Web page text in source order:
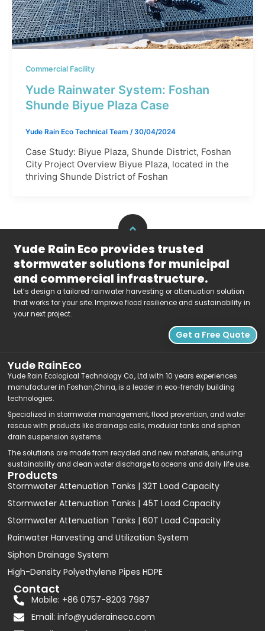
Commercial Facility
Yude Rainwater System: Foshan
Shunde Biyue Plaza Case​
Yude Rain Eco Technical Team /30/04/2024
Case Study: Biyue Plaza, Shunde District, Foshan
City Project Overview Biyue Plaza, located in the
thriving Shunde District of Foshan
Yude Rain Eco provides trusted
stormwater solutions for municipal
and commercial infrastructure.
Let’s design a tailored rainwater harvesting or attenuation solution
that works for your site. Improve flood resilience and sustainability in
your next project.
Get a Free Quote
Yude RainEco
Yude Rain Ecological Technology Co., Ltd with 10 years experiences
manufacturer in Foshan,China, is a leader in eco-frendly building
technologies.
Specialized in stormwater management, flood prevention, and water
rescue with products like drainage cells, modular tanks and siphon
drain suspension systems.
The solutions are made from recycled and new materials, ensuring
sustainability and clean water discharge to oceans and daily life use.
Products
Stormwater Attenuation Tanks | 32T Load Capacity
Stormwater Attenuation Tanks | 45T Load Capacity
Stormwater Attenuation Tanks | 60T Load Capacity
Rainwater Harvesting and Utilization System
Siphon Drainage System
High-Density Polyethylene Pipes HDPE
Contact
Mobile: +86 0757-8203 7987
Email: info@yuderaineco.com